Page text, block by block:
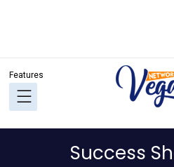
navigation
content
sidebar
Success